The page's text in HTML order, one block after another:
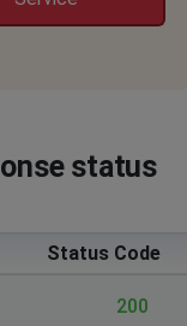
ago
• 10 months
booked. Had
status
Status Code
200